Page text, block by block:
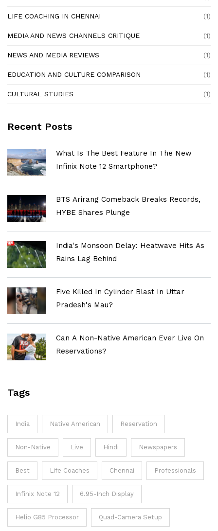
LIFE COACHING IN CHENNAI (1)
MEDIA AND NEWS CHANNELS CRITIQUE (1)
NEWS AND MEDIA REVIEWS (1)
EDUCATION AND CULTURE COMPARISON (1)
CULTURAL STUDIES (1)
Recent Posts
What Is The Best Feature In The New
Infinix Note 12 Smartphone?
BTS Arirang Comeback Breaks Records,
HYBE Shares Plunge
India's Monsoon Delay: Heatwave Hits As
Rains Lag Behind
Five Killed In Cylinder Blast In Uttar
Pradesh's Mau?
Can A Non-Native American Ever Live On
Reservations?
Tags
India Native American Reservation
Non-Native Live Hindi Newspapers
Best Life Coaches Chennai Professionals
Infinix Note 12 6.95-Inch Display
Helio G85 Processor Quad-Camera Setup